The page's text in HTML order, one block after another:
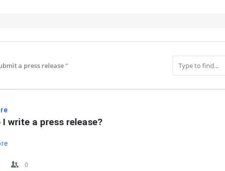
a press release​ "
I write a press release?
0